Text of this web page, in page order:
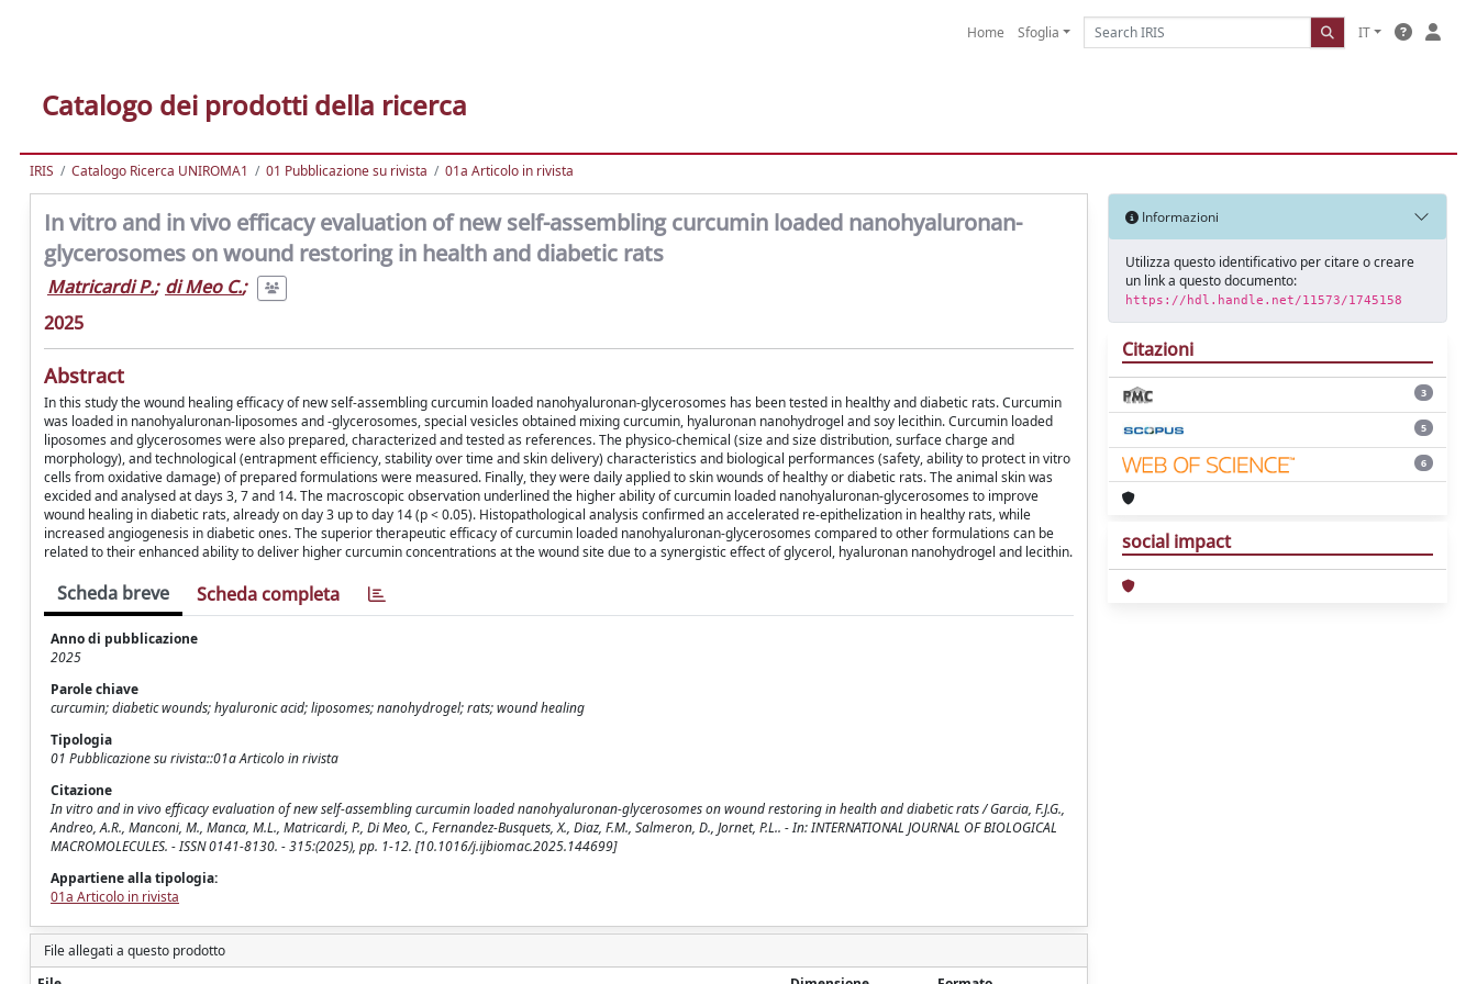
Home Sfoglia IT
Catalogo dei prodotti della ricerca
IRIS Catalogo Ricerca UNIROMA1 01 Pubblicazione su rivista 01a Articolo in rivista
In vitro and in vivo efficacy evaluation of new self-assembling curcumin loaded nanohyaluronan-
glycerosomes on wound restoring in health and diabetic rats
Matricardi P.; di Meo C.;
2025
Abstract
In this study the wound healing efficacy of new self-assembling curcumin loaded nanohyaluronan-glycerosomes has been tested in healthy and diabetic rats. Curcumin
was loaded in nanohyaluronan-liposomes and -glycerosomes, special vesicles obtained mixing curcumin, hyaluronan nanohydrogel and soy lecithin. Curcumin loaded
liposomes and glycerosomes were also prepared, characterized and tested as references. The physico-chemical (size and size distribution, surface charge and
morphology), and technological (entrapment efficiency, stability over time and skin delivery) characteristics and biological performances (safety, ability to protect in vitro
cells from oxidative damage) of prepared formulations were measured. Finally, they were daily applied to skin wounds of healthy or diabetic rats. The animal skin was
excided and analysed at days 3, 7 and 14. The macroscopic observation underlined the higher ability of curcumin loaded nanohyaluronan-glycerosomes to improve
wound healing in diabetic rats, already on day 3 up to day 14 (p < 0.05). Histopathological analysis confirmed an accelerated re-epithelization in healthy rats, while
increased angiogenesis in diabetic ones. The superior therapeutic efficacy of curcumin loaded nanohyaluronan-glycerosomes compared to other formulations can be
related to their enhanced ability to deliver higher curcumin concentrations at the wound site due to a synergistic effect of glycerol, hyaluronan nanohydrogel and lecithin.
Scheda breve Scheda completa
Anno di pubblicazione
2025
Parole chiave
curcumin; diabetic wounds; hyaluronic acid; liposomes; nanohydrogel; rats; wound healing
Tipologia
01 Pubblicazione su rivista::01a Articolo in rivista
Citazione
In vitro and in vivo efficacy evaluation of new self-assembling curcumin loaded nanohyaluronan-glycerosomes on wound restoring in health and diabetic rats / Garcia, F.J.G.,
Andreo, A.R., Manconi, M., Manca, M.L., Matricardi, P., Di Meo, C., Fernandez-Busquets, X., Diaz, F.M., Salmeron, D., Jornet, P.L.. - In: INTERNATIONAL JOURNAL OF BIOLOGICAL
MACROMOLECULES. - ISSN 0141-8130. - 315:(2025), pp. 1-12. [10.1016/j.ijbiomac.2025.144699]
Appartiene alla tipologia:
01a Articolo in rivista
File allegati a questo prodotto
Informazioni
Utilizza questo identificativo per citare o creare
un link a questo documento:
https://hdl.handle.net/11573/1745158
Citazioni
3
5
6
social impact